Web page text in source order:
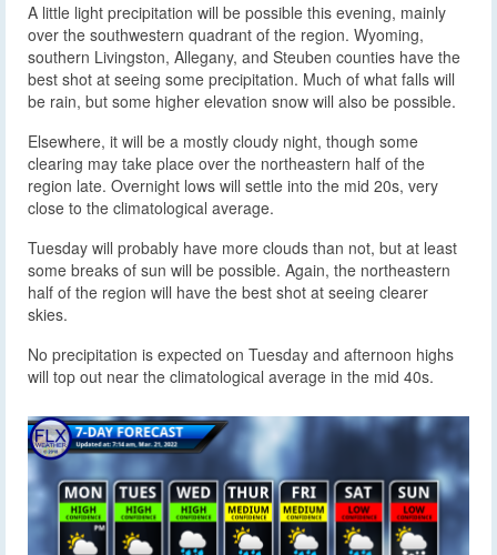
A little light precipitation will be possible this evening, mainly
over the southwestern quadrant of the region. Wyoming,
southern Livingston, Allegany, and Steuben counties have the
best shot at seeing some precipitation. Much of what falls will
be rain, but some higher elevation snow will also be possible.
Elsewhere, it will be a mostly cloudy night, though some
clearing may take place over the northeastern half of the
region late. Overnight lows will settle into the mid 20s, very
close to the climatological average.
Tuesday will probably have more clouds than not, but at least
some breaks of sun will be possible. Again, the northeastern
half of the region will have the best shot at seeing clearer
skies.
No precipitation is expected on Tuesday and afternoon highs
will top out near the climatological average in the mid 40s.